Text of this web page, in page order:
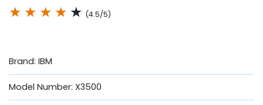
★ ★ ★ ★ ★ (4.5/5)
Brand: IBM
Model Number: X3500